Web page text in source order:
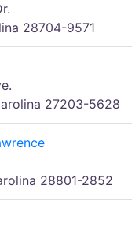
28704-9571
27203-5628
28801-2852